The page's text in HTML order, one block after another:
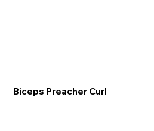
Biceps Preacher Curl